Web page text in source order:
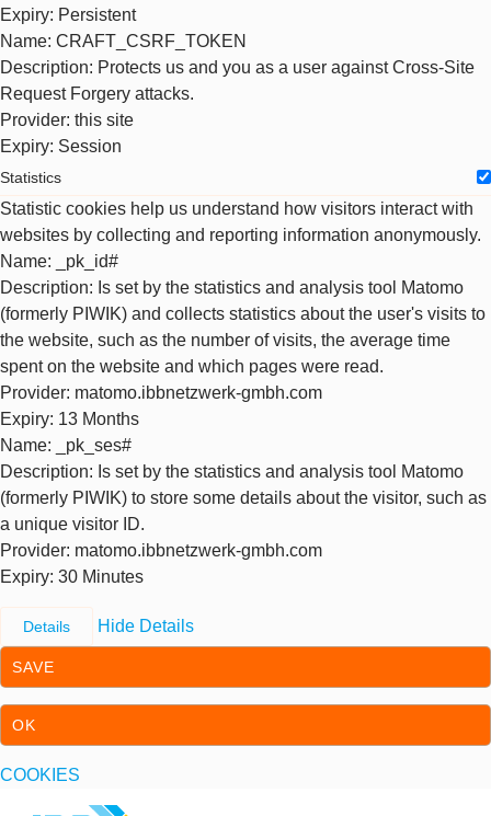
Expiry: Persistent
Name: CRAFT_CSRF_TOKEN
Description: Protects us and you as a user against Cross-Site
Request Forgery attacks.
Provider: this site
Expiry: Session
Statistics
Statistic cookies help us understand how visitors interact with
websites by collecting and reporting information anonymously.
Name: _pk_id#
Description: Is set by the statistics and analysis tool Matomo
(formerly PIWIK) and collects statistics about the user's visits to
the website, such as the number of visits, the average time
spent on the website and which pages were read.
Provider: matomo.ibbnetzwerk-gmbh.com
Expiry: 13 Months
Name: _pk_ses#
Description: Is set by the statistics and analysis tool Matomo
(formerly PIWIK) to store some details about the visitor, such as
a unique visitor ID.
Provider: matomo.ibbnetzwerk-gmbh.com
Expiry: 30 Minutes
Details Hide Details
SAVE
OK
COOKIES